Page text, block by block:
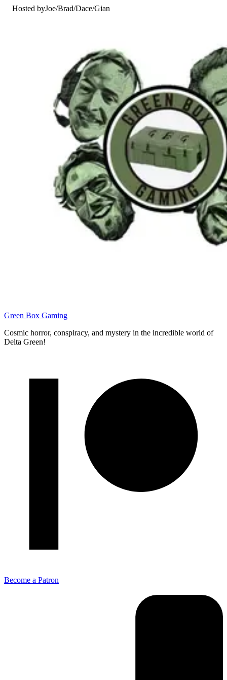
Hosted byJoe/Brad/Dace/Gian
Green Box Gaming
Cosmic horror, conspiracy, and mystery in the incredible world of
Delta Green!
Become a Patron